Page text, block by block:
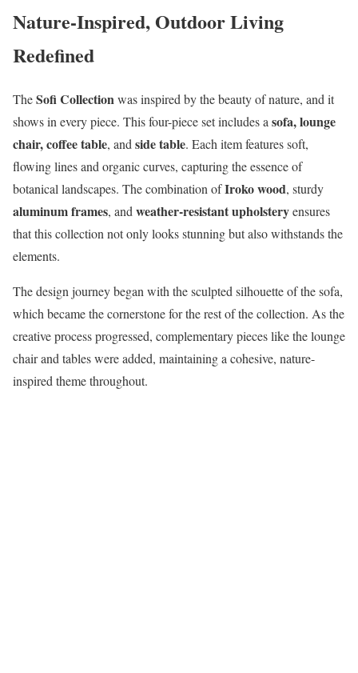
Nature-Inspired, Outdoor Living
Redefined
TheSofi Collectionwas inspired by the beauty of nature, and it
shows in every piece. This four-piece set includes a sofa, lounge
chair, coffee table, and side table. Each item features soft,
flowing lines and organic curves, capturing the essence of
botanical landscapes. The combination ofIroko wood, sturdy
aluminum frames, and weather-resistant upholsteryensures
that this collection not only looks stunning but also withstands the
elements.
The design journey began with the sculpted silhouette of the sofa,
which became the cornerstone for the rest of the collection. As the
creative process progressed, complementary pieces like the lounge
chair and tables were added, maintaining a cohesive, nature-
inspired theme throughout.